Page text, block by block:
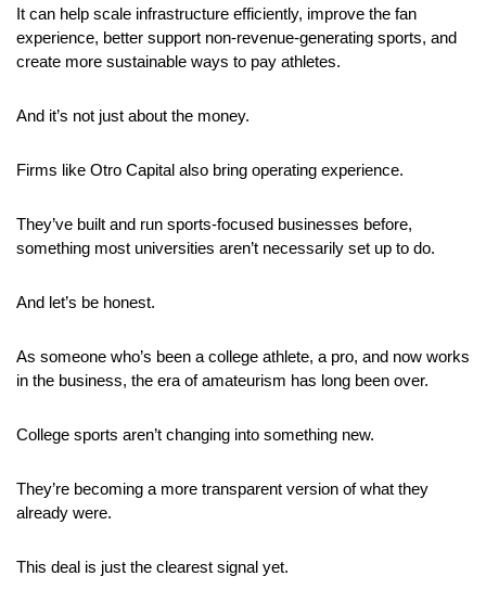
It can help scale infrastructure efficiently, improve the fan
experience, better support non-revenue-generating sports, and
create more sustainable ways to pay athletes.
And it’s not just about the money.
Firms like Otro Capital also bring operating experience.
They’ve built and run sports-focused businesses before,
something most universities aren’t necessarily set up to do.
And let’s be honest.
As someone who’s been a college athlete, a pro, and now works
in the business, the era of amateurism has long been over.
College sports aren’t changing into something new.
They’re becoming a more transparent version of what they
already were.
This deal is just the clearest signal yet.